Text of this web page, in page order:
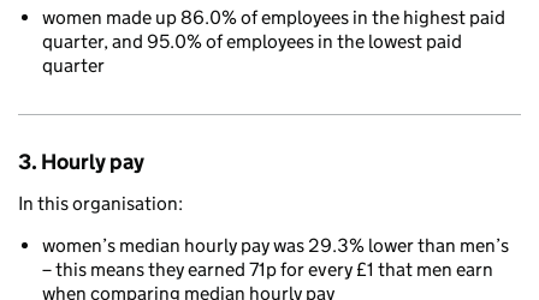
women made up 86.0% of employees in the highest paid
quarter, and 95.0% of employees in the lowest paid
quarter
3. Hourly pay
In this organisation:
women’s median hourly pay was 29.3% lower than men’s
– this means they earned 71p for every £1 that men earn
when comparing median hourly pay